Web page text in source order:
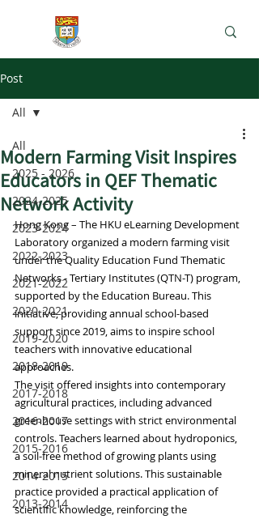
Post
All
2025 - 2026
2024-2025
2023-2024
2022-2023
2021-2022
2020-2021
2019-2020
2018-2019
2017-2018
2016-2017
2015-2016
2014-2015
2013-2014
All
Modern Farming Visit Inspires
Educators in QEF Thematic
Network Activity
Hong Kong – The HKU eLearning Development
Laboratory organized a modern farming visit
under the Quality Education Fund Thematic
Networks - Tertiary Institutes (QTN-T) program,
supported by the Education Bureau. This
initiative, providing annual school-based
support since 2019, aims to inspire school
teachers with innovative educational
approaches.
The visit offered insights into contemporary
agricultural practices, including advanced
greenhouse settings with strict environmental
controls. Teachers learned about hydroponics,
a soil-free method of growing plants using
mineral nutrient solutions. This sustainable
practice provided a practical application of
scientific knowledge, reinforcing the